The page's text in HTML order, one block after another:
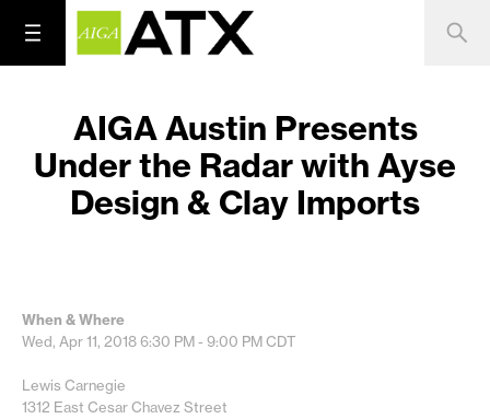
AIGA Austin Presents
Under the Radar with Ayse
Design & Clay Imports
When & Where
Wed, Apr 11, 20186:30 PM - 9:00 PMCDT
Lewis Carnegie
1312 East Cesar Chavez Street